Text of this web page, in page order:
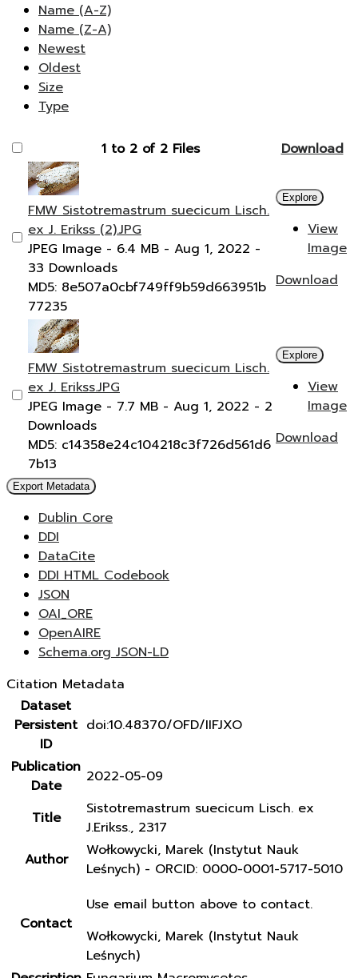
Name (A-Z)
Name (Z-A)
Newest
Oldest
Size
Type
1 to 2 of 2 Files Download
FMW Sistotremastrum suecicum Lisch.
ex J. Erikss (2).JPG
JPEG Image - 6.4 MB - Aug 1, 2022 -
33 Downloads
MD5: 8e507a0cbf749ff9b59d663951b
77235
Explore
View
Image
Download
FMW Sistotremastrum suecicum Lisch.
ex J. Erikss.JPG
JPEG Image - 7.7 MB - Aug 1, 2022 - 2
Downloads
MD5: c14358e24c104218c3f726d561d6
7b13
Explore
View
Image
Download
Export Metadata
Dublin Core
DDI
DataCite
DDI HTML Codebook
JSON
OAI_ORE
OpenAIRE
Schema.org JSON-LD
Citation Metadata
Dataset
Persistent
ID
doi:10.48370/OFD/IIFJXO
Publication
Date
2022-05-09
Title
Sistotremastrum suecicum Lisch. ex
J.Erikss., 2317
Author
Wołkowycki, Marek (Instytut Nauk
Leśnych) - ORCID: 0000-0001-5717-5010
Contact
Use email button above to contact.
Wołkowycki, Marek (Instytut Nauk
Leśnych)